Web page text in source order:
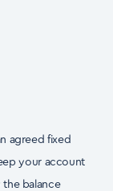
agreed fixed
your account
balance